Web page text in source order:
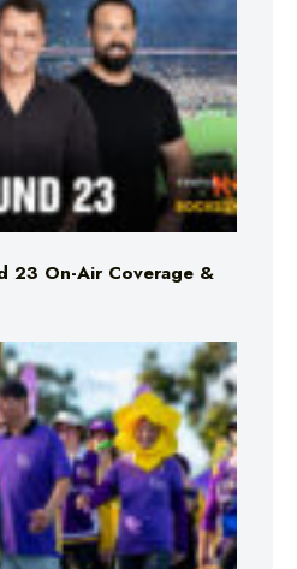
23 On-Air Coverage &